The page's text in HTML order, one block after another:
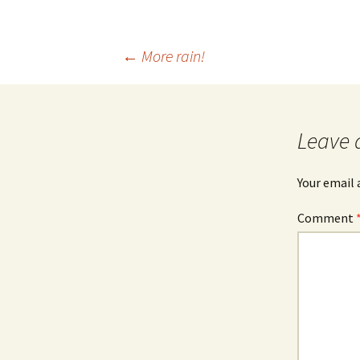
← More rain!
Leave
Your email
Comment *